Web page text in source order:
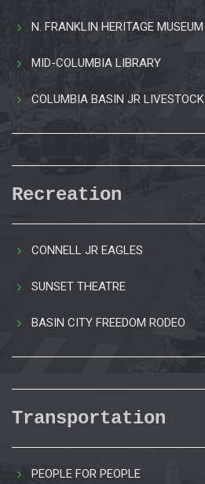
N. FRANKLIN HERITAGE MUSEUM
MID-COLUMBIA LIBRARY
COLUMBIA BASIN JR LIVESTOCK
Recreation
CONNELL JR EAGLES
SUNSET THEATRE
BASIN CITY FREEDOM RODEO
Transportation
PEOPLE FOR PEOPLE